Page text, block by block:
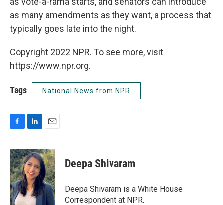
as many amendments as they want, a process that
typically goes late into the night.
Copyright 2022 NPR. To see more, visit
https://www.npr.org.
Tags National News from NPR
c
e
b
o
o
k
n
k
e
d
I
n
a
i
l
Deepa Shivaram
Deepa Shivaram is a White House
Correspondent at NPR.